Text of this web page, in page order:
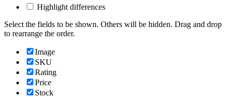
Highlight differences
Select the fields to be shown. Others will be hidden. Drag and drop
to rearrange the order.
Image
SKU
Rating
Price
Stock